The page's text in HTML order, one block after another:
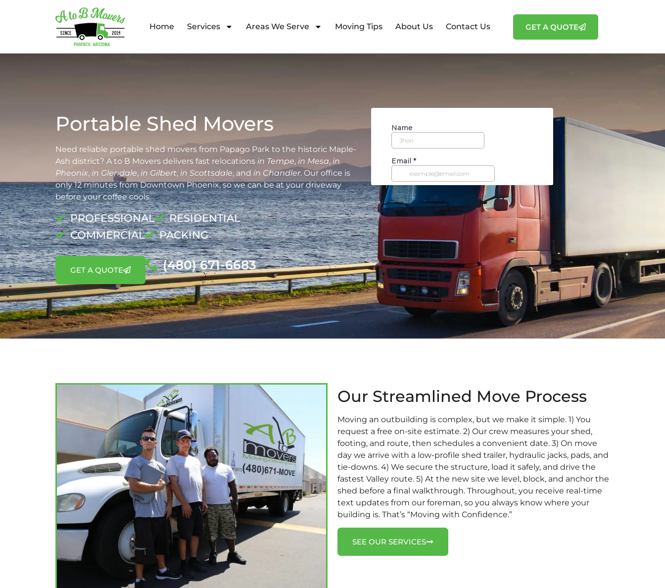
Home Services Areas We Serve Moving Tips About Us Contact Us GET A QUOTE
Portable Shed Movers
Need reliable portable shed movers from Papago Park to the historic Maple-
Ash district? A to B Movers delivers fast relocations in Tempe, in Mesa, in
Pheonix, in Glendale, in Gilbert, in Scottsdale, and in Chandler. Our office is
only 12 minutes from Downtown Phoenix, so we can be at your driveway
before your coffee cools.
PROFESSIONAL
RESIDENTIAL
COMMERCIAL
PACKING
GET A QUOTE (480) 671-6683
Our Streamlined Move Process
Moving an outbuilding is complex, but we make it simple. 1) You
request a free on-site estimate. 2) Our crew measures your shed,
footing, and route, then schedules a convenient date. 3) On move
day we arrive with a low-profile shed trailer, hydraulic jacks, pads, and
tie-downs. 4) We secure the structure, load it safely, and drive the
fastest Valley route. 5) At the new site we level, block, and anchor the
shed before a final walkthrough. Throughout, you receive real-time
text updates from our foreman, so you always know where your
building is. That’s “Moving with Confidence.”
SEE OUR SERVICES